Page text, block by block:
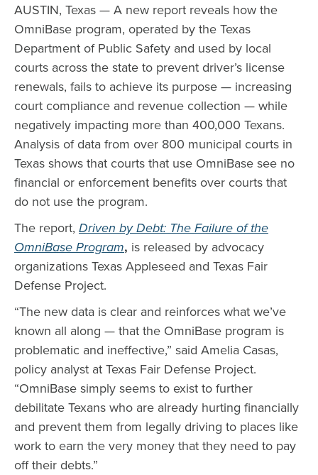
AUSTIN, Texas — A new report reveals how the
OmniBase program, operated by the Texas
Department of Public Safety and used by local
courts across the state to prevent driver’s license
renewals, fails to achieve its purpose — increasing
court compliance and revenue collection — while
negatively impacting more than 400,000 Texans.
Analysis of data from over 800 municipal courts in
Texas shows that courts that use OmniBase see no
financial or enforcement benefits over courts that
do not use the program.
The report, Driven by Debt: The Failure of the
OmniBase Program, is released by advocacy
organizations Texas Appleseed and Texas Fair
Defense Project.
“The new data is clear and reinforces what we’ve
known all along — that the OmniBase program is
problematic and ineffective,” said Amelia Casas,
policy analyst at Texas Fair Defense Project.
“OmniBase simply seems to exist to further
debilitate Texans who are already hurting financially
and prevent them from legally driving to places like
work to earn the very money that they need to pay
off their debts.”